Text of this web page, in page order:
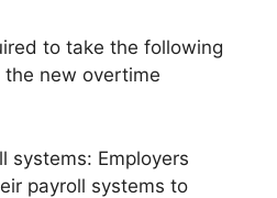
to take the following
new overtime
systems: Employers
payroll systems to